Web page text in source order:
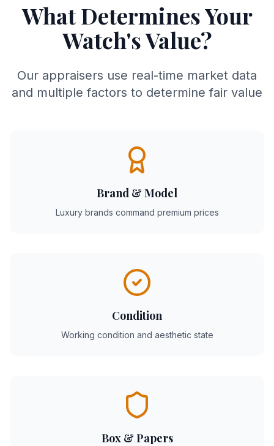
What Determines Your
Watch's Value?
Our appraisers use real-time market data
and multiple factors to determine fair value
Brand & Model
Luxury brands command premium prices
Condition
Working condition and aesthetic state
Box & Papers